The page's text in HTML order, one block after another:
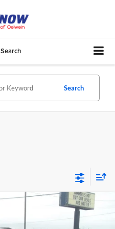
Search
Search
$32,769
BIRDNOW'S BEST PRICE: